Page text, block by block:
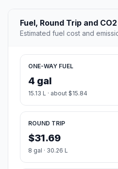
Fuel, Round Trip and CO2
Estimated fuel cost and
ONE-WAY FUEL
4 gal
15.13 L · about $15.84
ROUND TRIP
$31.69
8 gal · 30.26 L